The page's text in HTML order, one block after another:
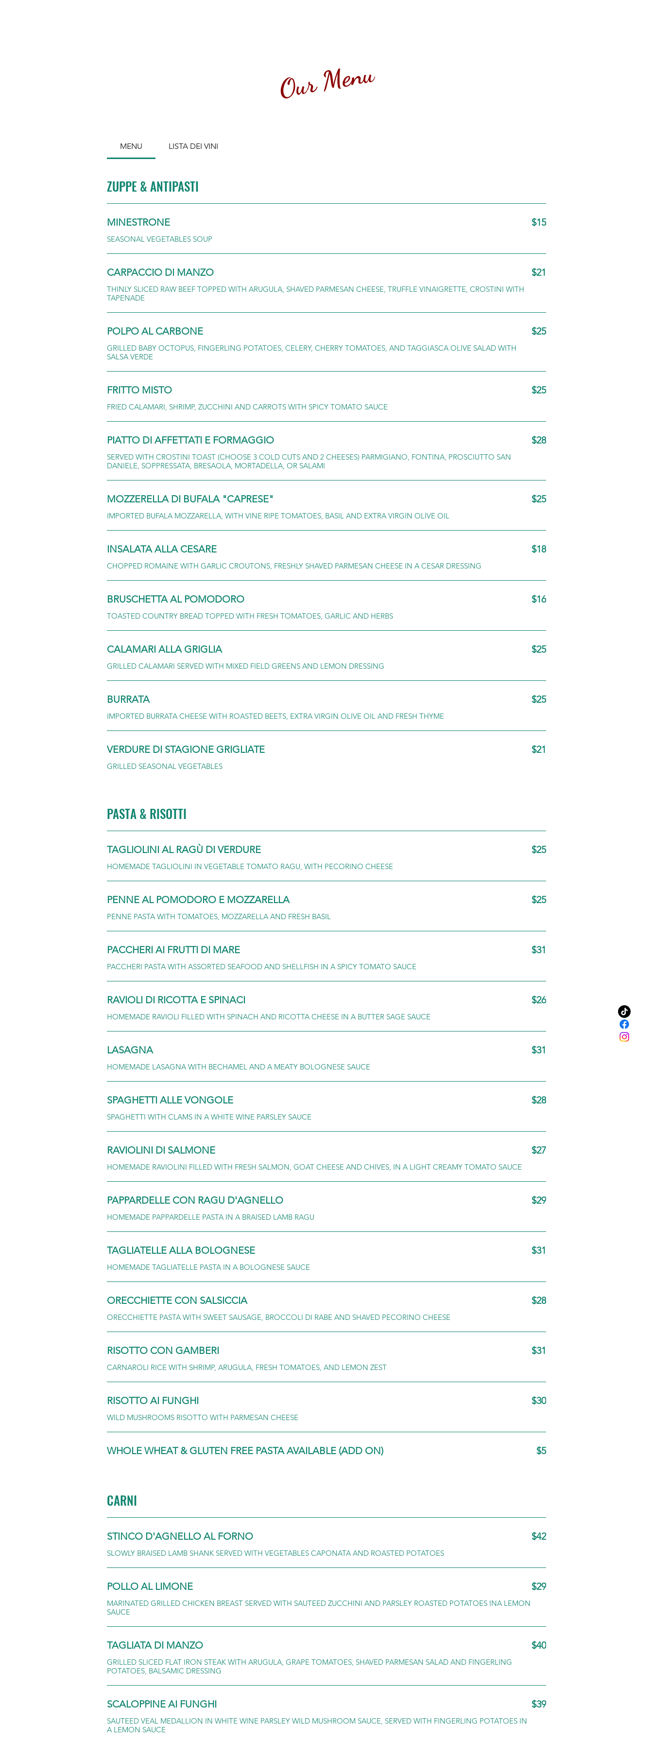
Our Menu
MENU LISTA DEI VINI
ZUPPE & ANTIPASTI
MINESTRONE
SEASONAL VEGETABLES SOUP
$15
CARPACCIO DI MANZO
THINLY SLICED RAW BEEF TOPPED WITH ARUGULA, SHAVED PARMESAN CHEESE, TRUFFLE VINAIGRETTE, CROSTINI WITH
TAPENADE
$21
POLPO AL CARBONE
GRILLED BABY OCTOPUS, FINGERLING POTATOES, CELERY, CHERRY TOMATOES, AND TAGGIASCA OLIVE SALAD WITH
SALSA VERDE
$25
FRITTO MISTO
FRIED CALAMARI, SHRIMP, ZUCCHINI AND CARROTS WITH SPICY TOMATO SAUCE
$25
PIATTO DI AFFETTATI E FORMAGGIO
SERVED WITH CROSTINI TOAST (CHOOSE 3 COLD CUTS AND 2 CHEESES) PARMIGIANO, FONTINA, PROSCIUTTO SAN
DANIELE, SOPPRESSATA, BRESAOLA, MORTADELLA, OR SALAMI
$28
MOZZERELLA DI BUFALA "CAPRESE"
IMPORTED BUFALA MOZZARELLA, WITH VINE RIPE TOMATOES, BASIL AND EXTRA VIRGIN OLIVE OIL
$25
INSALATA ALLA CESARE
CHOPPED ROMAINE WITH GARLIC CROUTONS, FRESHLY SHAVED PARMESAN CHEESE IN A CESAR DRESSING
$18
BRUSCHETTA AL POMODORO
TOASTED COUNTRY BREAD TOPPED WITH FRESH TOMATOES, GARLIC AND HERBS
$16
CALAMARI ALLA GRIGLIA
GRILLED CALAMARI SERVED WITH MIXED FIELD GREENS AND LEMON DRESSING
$25
BURRATA
IMPORTED BURRATA CHEESE WITH ROASTED BEETS, EXTRA VIRGIN OLIVE OIL AND FRESH THYME
$25
VERDURE DI STAGIONE GRIGLIATE
GRILLED SEASONAL VEGETABLES
$21
PASTA & RISOTTI
TAGLIOLINI AL RAGÙ DI VERDURE
HOMEMADE TAGLIOLINI IN VEGETABLE TOMATO RAGU, WITH PECORINO CHEESE
$25
PENNE AL POMODORO E MOZZARELLA
PENNE PASTA WITH TOMATOES, MOZZARELLA AND FRESH BASIL
$25
PACCHERI AI FRUTTI DI MARE
PACCHERI PASTA WITH ASSORTED SEAFOOD AND SHELLFISH IN A SPICY TOMATO SAUCE
$31
RAVIOLI DI RICOTTA E SPINACI
HOMEMADE RAVIOLI FILLED WITH SPINACH AND RICOTTA CHEESE IN A BUTTER SAGE SAUCE
$26
LASAGNA
HOMEMADE LASAGNA WITH BECHAMEL AND A MEATY BOLOGNESE SAUCE
$31
SPAGHETTI ALLE VONGOLE
SPAGHETTI WITH CLAMS IN A WHITE WINE PARSLEY SAUCE
$28
RAVIOLINI DI SALMONE
HOMEMADE RAVIOLINI FILLED WITH FRESH SALMON, GOAT CHEESE AND CHIVES, IN A LIGHT CREAMY TOMATO SAUCE
$27
PAPPARDELLE CON RAGU D'AGNELLO
HOMEMADE PAPPARDELLE PASTA IN A BRAISED LAMB RAGU
$29
TAGLIATELLE ALLA BOLOGNESE
HOMEMADE TAGLIATELLE PASTA IN A BOLOGNESE SAUCE
$31
ORECCHIETTE CON SALSICCIA
ORECCHIETTE PASTA WITH SWEET SAUSAGE, BROCCOLI DI RABE AND SHAVED PECORINO CHEESE
$28
RISOTTO CON GAMBERI
CARNAROLI RICE WITH SHRIMP, ARUGULA, FRESH TOMATOES, AND LEMON ZEST
$31
RISOTTO AI FUNGHI
WILD MUSHROOMS RISOTTO WITH PARMESAN CHEESE
$30
WHOLE WHEAT & GLUTEN FREE PASTA AVAILABLE (ADD ON) $5
CARNI
STINCO D'AGNELLO AL FORNO
SLOWLY BRAISED LAMB SHANK SERVED WITH VEGETABLES CAPONATA AND ROASTED POTATOES
$42
POLLO AL LIMONE
MARINATED GRILLED CHICKEN BREAST SERVED WITH SAUTEED ZUCCHINI AND PARSLEY ROASTED POTATOES INA LEMON
SAUCE
$29
TAGLIATA DI MANZO
GRILLED SLICED FLAT IRON STEAK WITH ARUGULA, GRAPE TOMATOES, SHAVED PARMESAN SALAD AND FINGERLING
POTATOES, BALSAMIC DRESSING
$40
SCALOPPINE AI FUNGHI
SAUTEED VEAL MEDALLION IN WHITE WINE PARSLEY WILD MUSHROOM SAUCE, SERVED WITH FINGERLING POTATOES IN
A LEMON SAUCE
$39